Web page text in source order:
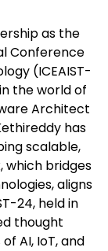
as the
Conference
(ICEAIST-
the world of
Architect
has
scalable,
which bridges
aligns
24, held in
thought
AI, IoT, and